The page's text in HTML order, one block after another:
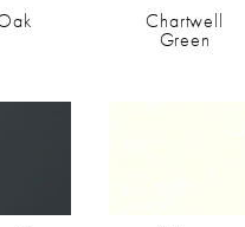
Chartwell
Green